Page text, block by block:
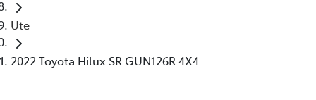
Ute
2022 Toyota Hilux SR GUN126R 4X4